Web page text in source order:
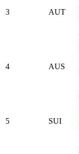
3
AUT
4
AUS
5
SUI